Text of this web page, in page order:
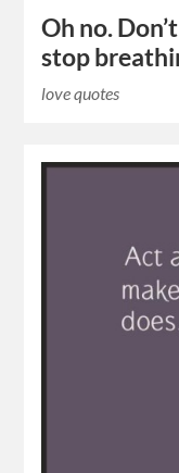
Oh no.
stop
love quotes